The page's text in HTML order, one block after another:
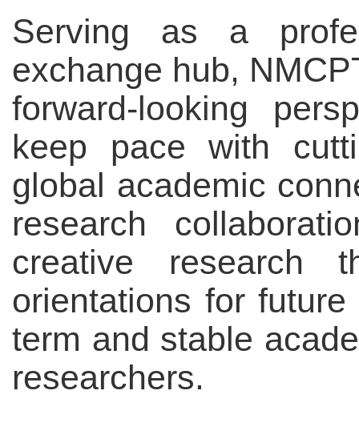
Serving as a
exchange hub,
forward-looking
keep pace with
global academic
research
creative research
orientations for
term and stable
researchers.